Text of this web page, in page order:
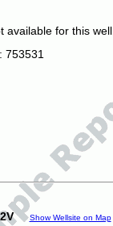
available for this well.
753531
Show Wellsite on Map